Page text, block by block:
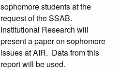
sophomore students at the
request of the SSAB.
Institutional Research will
present a paper on sophomore
issues at AIR. Data from this
report will be used.